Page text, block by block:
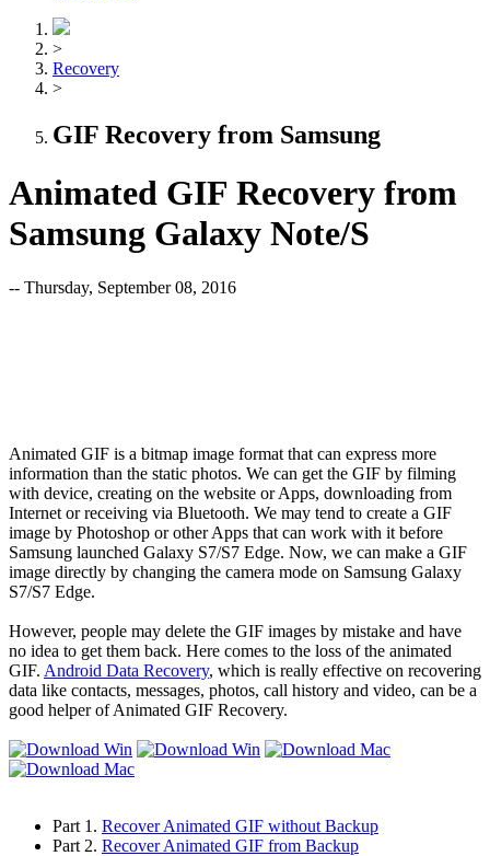
>
Recovery
>
GIF Recovery from Samsung
Animated GIF Recovery from
Samsung Galaxy Note/S
-- Thursday, September 08, 2016
Animated GIF is a bitmap image format that can express more
information than the static photos. We can get the GIF by filming
with device, creating on the website or Apps, downloading from
Internet or receiving via Bluetooth. We may tend to create a GIF
image by Photoshop or other Apps that can work with it before
Samsung launched Galaxy S7/S7 Edge. Now, we can make a GIF
image directly by changing the camera mode on Samsung Galaxy
S7/S7 Edge.
However, people may delete the GIF images by mistake and have
no idea to get them back. Here comes to the loss of the animated
GIF. Android Data Recovery, which is really effective on recovering
data like contacts, messages, photos, call history and video, can be a
good helper of Animated GIF Recovery.
Part 1. Recover Animated GIF without Backup
Part 2. Recover Animated GIF from Backup